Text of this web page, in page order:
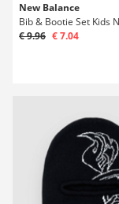
New Balance
€ 9.96 € 7.04